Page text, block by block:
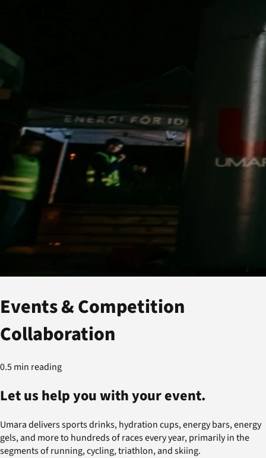
Events & Competition
Collaboration
0.5 min reading
Let us help you with your event.
Umara delivers sports drinks, hydration cups, energy bars, energy
gels, and more to hundreds of races every year, primarily in the
segments of running, cycling, triathlon, and skiing.